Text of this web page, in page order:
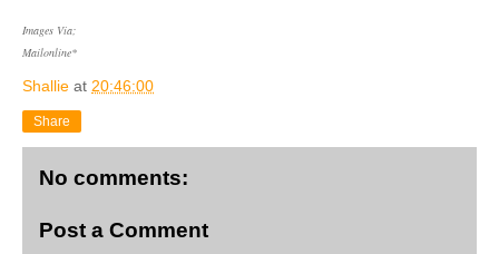
Images Via;
Mailonline*
Shallie at 20:46:00
Share
No comments:
Post a Comment